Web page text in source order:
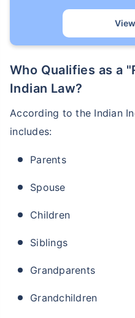
Who Qualifies as a "Relative" Under
Indian Law?
According to the Indian
includes:
Parents
Spouse
Children
Siblings
Grandparents
Grandchildren